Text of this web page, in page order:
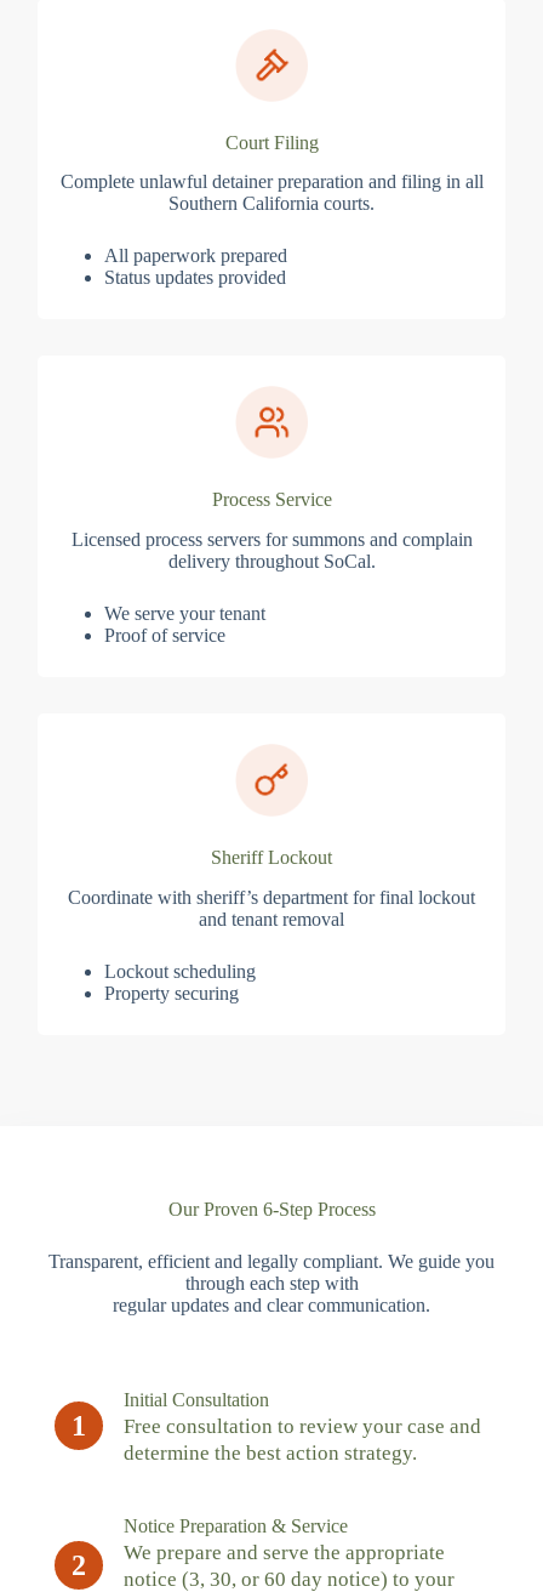
Court Filing
Complete unlawful detainer preparation and filing in all
Southern California courts.
All paperwork prepared
Status updates provided
Process Service
Licensed process servers for summons and complain
delivery throughout SoCal.
We serve your tenant
Proof of service
Sheriff Lockout
Coordinate with sheriff’s department for final lockout
and tenant removal
Lockout scheduling
Property securing
Our Proven 6-Step Process
Transparent, efficient and legally compliant. We guide you
through each step with
regular updates and clear communication.
1
Initial Consultation
Free consultation to review your case and
determine the best action strategy.
2
Notice Preparation & Service
We prepare and serve the appropriate
notice (3, 30, or 60 day notice) to your